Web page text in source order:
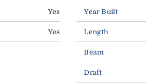
Yes
Yes
Year Built
Length
Beam
Draft